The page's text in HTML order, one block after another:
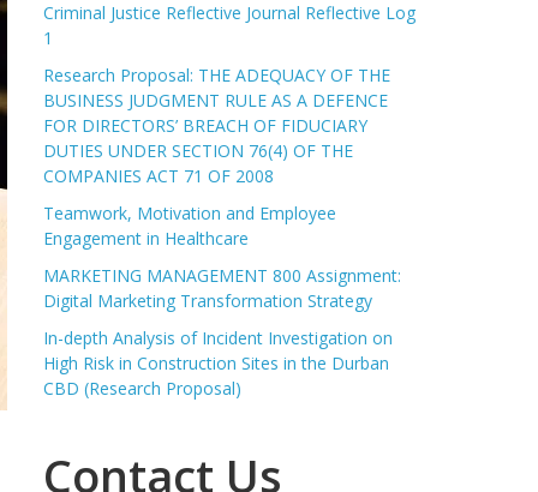
Criminal Justice Reflective Journal Reflective Log
1
Research Proposal: THE ADEQUACY OF THE
BUSINESS JUDGMENT RULE AS A DEFENCE
FOR DIRECTORS’ BREACH OF FIDUCIARY
DUTIES UNDER SECTION 76(4) OF THE
COMPANIES ACT 71 OF 2008
Teamwork, Motivation and Employee
Engagement in Healthcare
MARKETING MANAGEMENT 800 Assignment:
Digital Marketing Transformation Strategy
In-depth Analysis of Incident Investigation on
High Risk in Construction Sites in the Durban
CBD (Research Proposal)
Contact Us